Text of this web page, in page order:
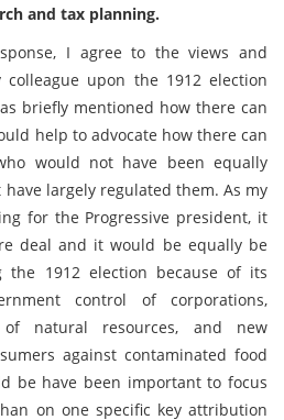
and tax planning.
I agree to the views and
upon the 1912 election
briefly mentioned how there can
help to advocate how there can
would not have been equally
largely regulated them. As my
for the Progressive president, it
deal and it would be equally be
1912 election because of its
control of corporations,
of natural resources, and new
against contaminated food
be have been important to focus
on one specific key attribution